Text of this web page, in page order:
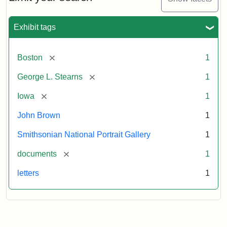
Exhibit tags
Boston [remove] 1
George L. Stearns [remove] 1
Iowa [remove] 1
John Brown 1
Smithsonian National Portrait Gallery 1
documents [remove] 1
letters 1
to
L.
Stearns,
1857
Attribution:
Brown,
Attribution
Courtesy
the
National
Gallery,
Smithsonian